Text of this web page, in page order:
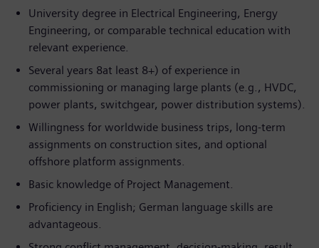
University degree in Electrical Engineering, Energy
Engineering, or comparable technical education with
relevant experience.
Several years 8at least 8+) of experience in
commissioning or managing large plants (e.g., HVDC,
power plants, switchgear, power distribution systems).
Willingness for worldwide business trips, long-term
assignments on construction sites, and optional
offshore platform assignments.
Basic knowledge of Project Management.
Proficiency in English; German language skills are
advantageous.